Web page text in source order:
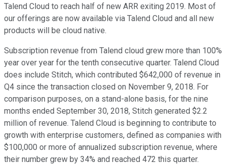
Talend Cloud to reach half of new ARR exiting 2019. Most of
our offerings are now available via Talend Cloud and all new
products will be cloud native.
Subscription revenue from Talend cloud grew more than 100%
year over year for the tenth consecutive quarter. Talend Cloud
does include Stitch, which contributed $642,000 of revenue in
Q4 since the transaction closed on November 9, 2018. For
comparison purposes, on a stand-alone basis, for the nine
months ended September 30, 2018, Stitch generated $2.2
million of revenue. Talend Cloud is beginning to contribute to
growth with enterprise customers, defined as companies with
$100,000 or more of annualized subscription revenue, where
their number grew by 34% and reached 472 this quarter.